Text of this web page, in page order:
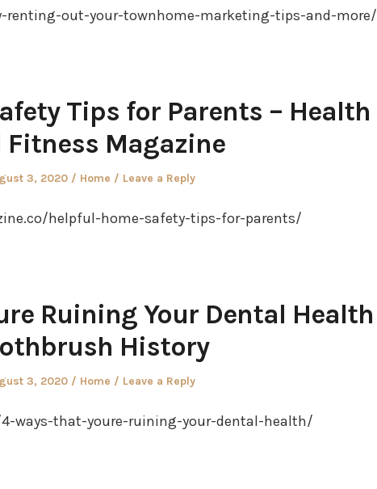
renting-out-your-townhome-marketing-tips-and-more/
Tips for Parents – Health
Fitness Magazine
3, 2020
Posted
Home Leave a Reply
helpful-home-safety-tips-for-parents/
Ruining Your Dental Health
History
3, 2020
Posted
Home Leave a Reply
ways-that-youre-ruining-your-dental-health/